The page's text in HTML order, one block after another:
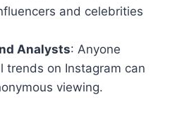
and celebrities
Analysts: Anyone
trends on Instagram can
viewing.